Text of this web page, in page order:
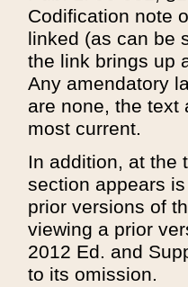
Codification note
linked (as can be
the link brings up
Any amendatory
are none, the text
most current.
In addition, at the
section appears
prior versions of
viewing a prior
2012 Ed. and
to its omission.